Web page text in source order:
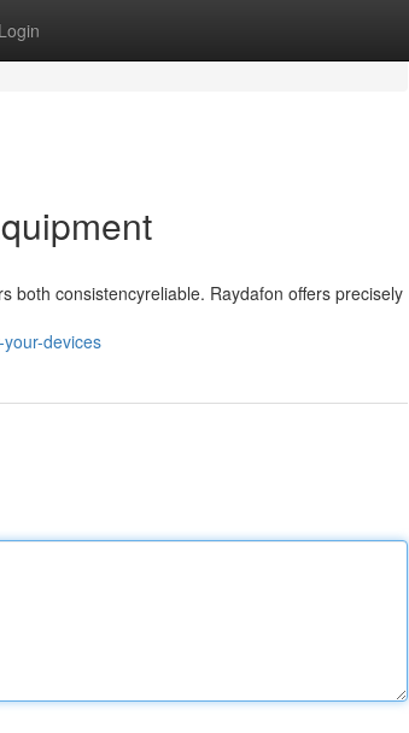
Login
both consistencyreliable. Raydafon offers precisely
devices